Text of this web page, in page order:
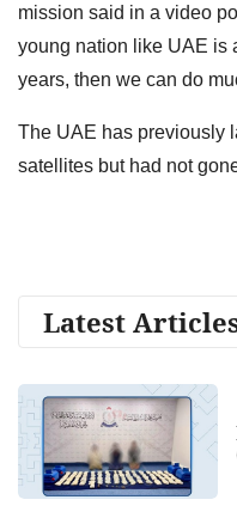
mission said in a video
young nation like UAE is
years, then we can do
The UAE has previously
satellites but had not
Latest